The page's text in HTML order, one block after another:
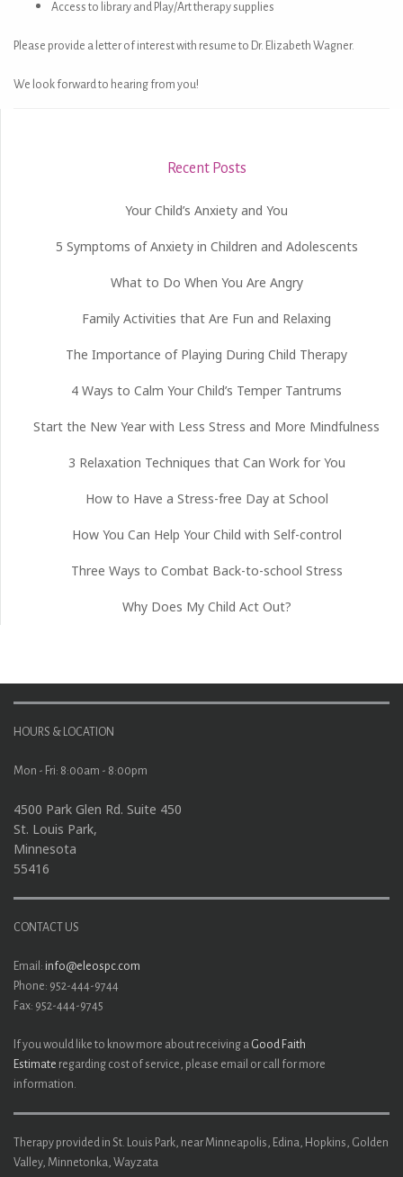
Access to library and Play/Art therapy supplies
Please provide a letter of interest with resume to Dr. Elizabeth Wagner.
We look forward to hearing from you!
Recent Posts
Your Child’s Anxiety and You
5 Symptoms of Anxiety in Children and Adolescents
What to Do When You Are Angry
Family Activities that Are Fun and Relaxing
The Importance of Playing During Child Therapy
4 Ways to Calm Your Child’s Temper Tantrums
Start the New Year with Less Stress and More Mindfulness
3 Relaxation Techniques that Can Work for You
How to Have a Stress-free Day at School
How You Can Help Your Child with Self-control
Three Ways to Combat Back-to-school Stress
Why Does My Child Act Out?
HOURS & LOCATION
Mon - Fri: 8:00am - 8:00pm
4500 Park Glen Rd. Suite 450
St. Louis Park,
Minnesota
55416
CONTACT US
Email: info@eleospc.com
Phone: 952-444-9744
Fax: 952-444-9745
If you would like to know more about receiving a Good Faith
Estimate regarding cost of service, please email or call for more
information.
Therapy provided in St. Louis Park, near Minneapolis, Edina, Hopkins, Golden
Valley, Minnetonka, Wayzata